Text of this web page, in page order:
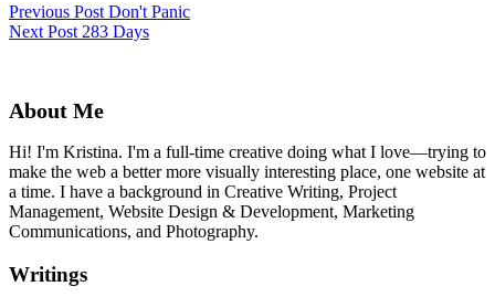
Previous Post Don't Panic
Next Post 283 Days
About Me
Hi! I'm Kristina. I'm a full-time creative doing what I love—trying to
make the web a better more visually interesting place, one website at
a time. I have a background in Creative Writing, Project
Management, Website Design & Development, Marketing
Communications, and Photography.
Writings